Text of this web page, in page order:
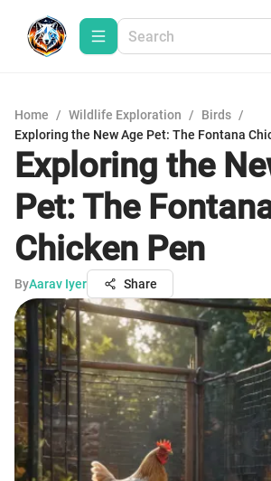
Home / Wildlife Exploration / Birds /
Exploring the New Age Pet: The Fontana
Exploring the
Pet: The
Chicken Pen
ByAarav Iyer Share